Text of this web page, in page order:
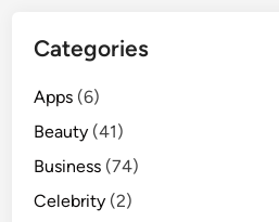
Categories
Apps (6)
Beauty (41)
Business (74)
Celebrity (2)